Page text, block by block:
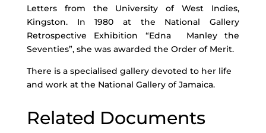
Letters from the University of West Indies,
Kingston. In 1980 at the National Gallery
Retrospective Exhibition “Edna Manley the
Seventies”, she was awarded the Order of Merit.
There is a specialised gallery devoted to her life
and work at the National Gallery of Jamaica.
Related Documents